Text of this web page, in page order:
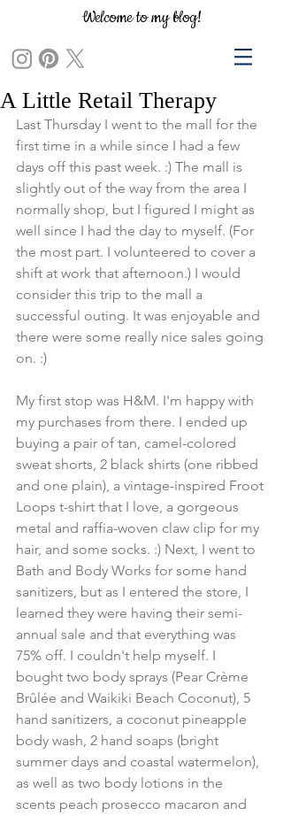
Welcome to my blog!
A Little Retail Therapy
Last Thursday I went to the mall for the
first time in a while since I had a few
days off this past week. :) The mall is
slightly out of the way from the area I
normally shop, but I figured I might as
well since I had the day to myself. (For
the most part. I volunteered to cover a
shift at work that afternoon.) I would
consider this trip to the mall a
successful outing. It was enjoyable and
there were some really nice sales going
on. :)
My first stop was H&M. I'm happy with
my purchases from there. I ended up
buying a pair of tan, camel-colored
sweat shorts, 2 black shirts (one ribbed
and one plain), a vintage-inspired Froot
Loops t-shirt that I love, a gorgeous
metal and raffia-woven claw clip for my
hair, and some socks. :) Next, I went to
Bath and Body Works for some hand
sanitizers, but as I entered the store, I
learned they were having their semi-
annual sale and that everything was
75% off. I couldn't help myself. I
bought two body sprays (Pear Crème
Brûlée and Waikiki Beach Coconut), 5
hand sanitizers, a coconut pineapple
body wash, 2 hand soaps (bright
summer days and coastal watermelon),
as well as two body lotions in the
scents peach prosecco macaron and